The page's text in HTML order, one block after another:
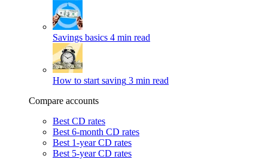
Savings basics 4 min read
How to start saving 3 min read
Compare accounts
Best CD rates
Best 6-month CD rates
Best 1-year CD rates
Best 5-year CD rates